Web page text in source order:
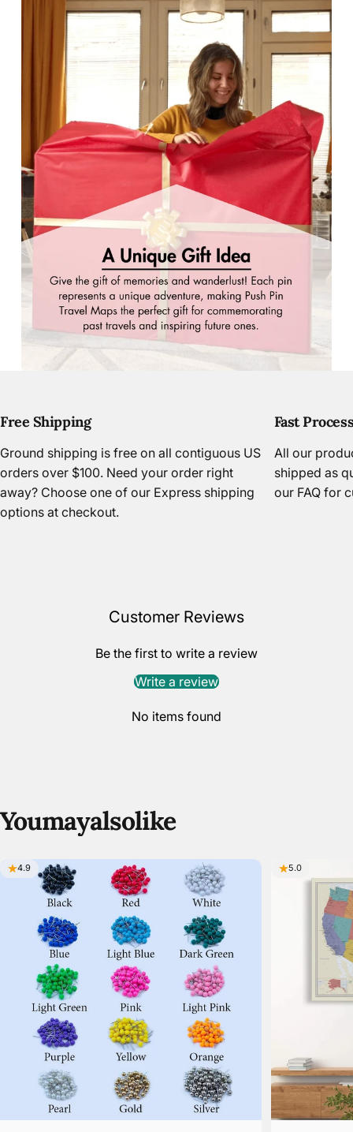
Page 1Page 2
Page 3
Free Shipping
Ground shipping is free on all contiguous US
orders over $100. Need your order right
away? Choose one of our Express shipping
options at checkout.
Fast
All our
shipped as
our FAQfor
Customer Reviews
Be the first to write a review
Write a review
No items found
Youmayalsolike
4.9 5.0